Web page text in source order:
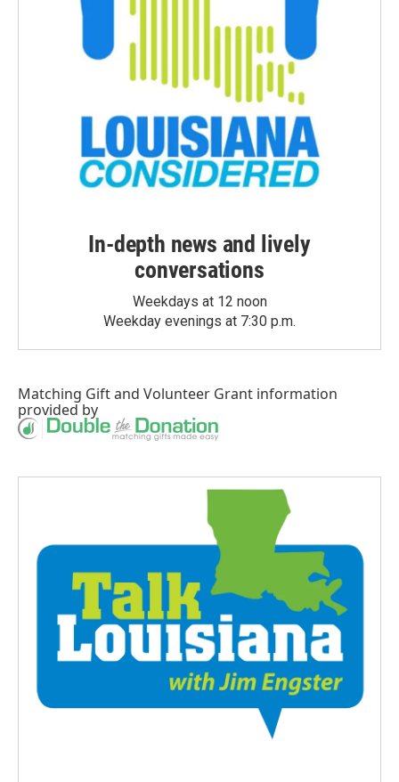
In-depth news and lively
conversations
Weekdays at 12 noon
Weekday evenings at 7:30 p.m.
Matching Giftand Volunteer Grant information
provided by